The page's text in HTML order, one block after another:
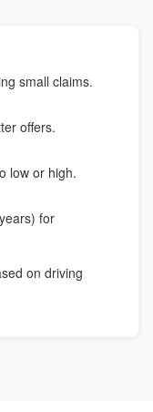
small claims.
offers.
low or high.
for
on driving